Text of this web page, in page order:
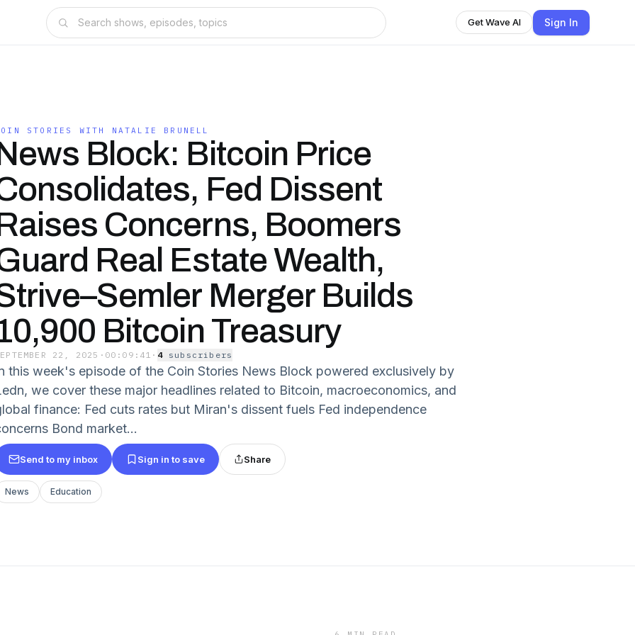
Get Wave AI Sign In
STORIES WITH NATALIE BRUNELL
Block: Bitcoin Price
Fed Dissent
Concerns, Boomers
Real Estate Wealth,
Merger Builds
Bitcoin Treasury
22, 2025 · 00:09:41 · 4 subscribers
this week's episode of the Coin Stories News Block powered exclusively by
we cover these major headlines related to Bitcoin, macroeconomics, and
finance: Fed cuts rates but Miran's dissent fuels Fed independence
Bond market...
Send to my inbox Sign in to save Share
News Education